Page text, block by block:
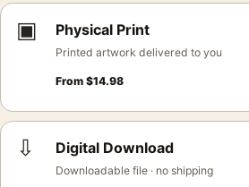
▣ Physical Print
Printed artwork delivered to you
From $14.98
⇩ Digital Download
Downloadable file · no shipping